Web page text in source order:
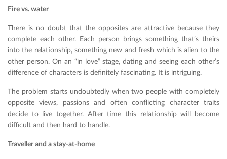
Fire vs. water
There is no doubt that the opposites are attractive because they
complete each other. Each person brings something that’s theirs
into the relationship, something new and fresh which is alien to the
other person. On an “in love” stage, dating and seeing each other’s
difference of characters is definitely fascinating. It is intriguing.
The problem starts undoubtedly when two people with completely
opposite views, passions and often conflicting character traits
decide to live together. After time this relationship will become
difficult and then hard to handle.
Traveller and a stay-at-home